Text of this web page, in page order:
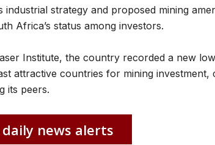
industrial strategy and proposed mining
Africa’s status among investors.
Institute, the country recorded a new
attractive countries for mining investment,
its peers.
news alerts